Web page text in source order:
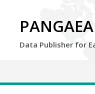
PANGAEA
Data Publisher for